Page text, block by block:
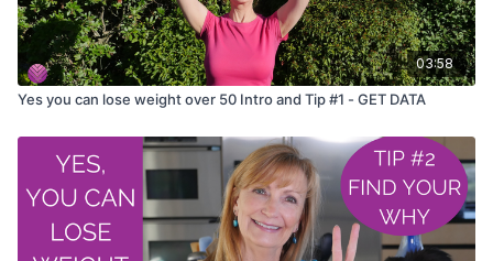
03:58
Yes you can lose weight over 50 Intro and Tip #1 - GET DATA